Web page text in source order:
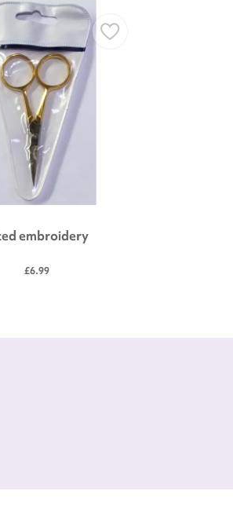
embroidery
£6.99